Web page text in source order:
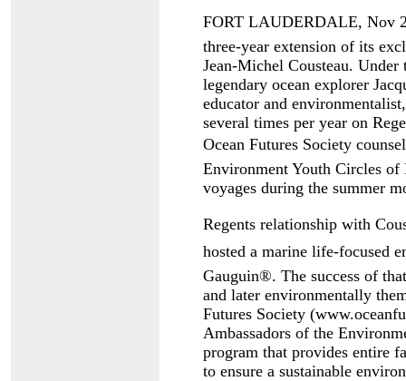
FORT LAUDERDALE, Nov
three-year extension of its
Jean-Michel Cousteau. Under
legendary ocean explorer
educator and
several times per year on
Ocean Futures Society
Environment Youth Circles of
voyages during the summer
Regents relationship with
hosted a marine life-focused
Gauguin®. The success of
and later environmentally
Futures Society
Ambassadors of the
program that provides entire
to ensure a sustainable